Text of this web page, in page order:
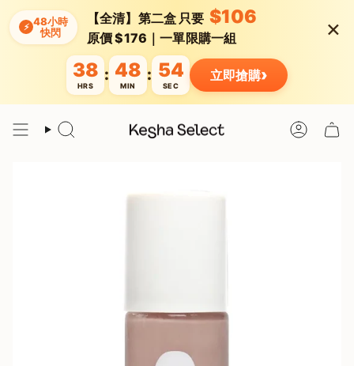
content
⚡ 48小時
快閃
【全清】第二盒 只要 $106
原價 $176｜一單限購一組
38
HRS
: 48
MIN
: 54
SEC
立即搶購›
×
Search Account